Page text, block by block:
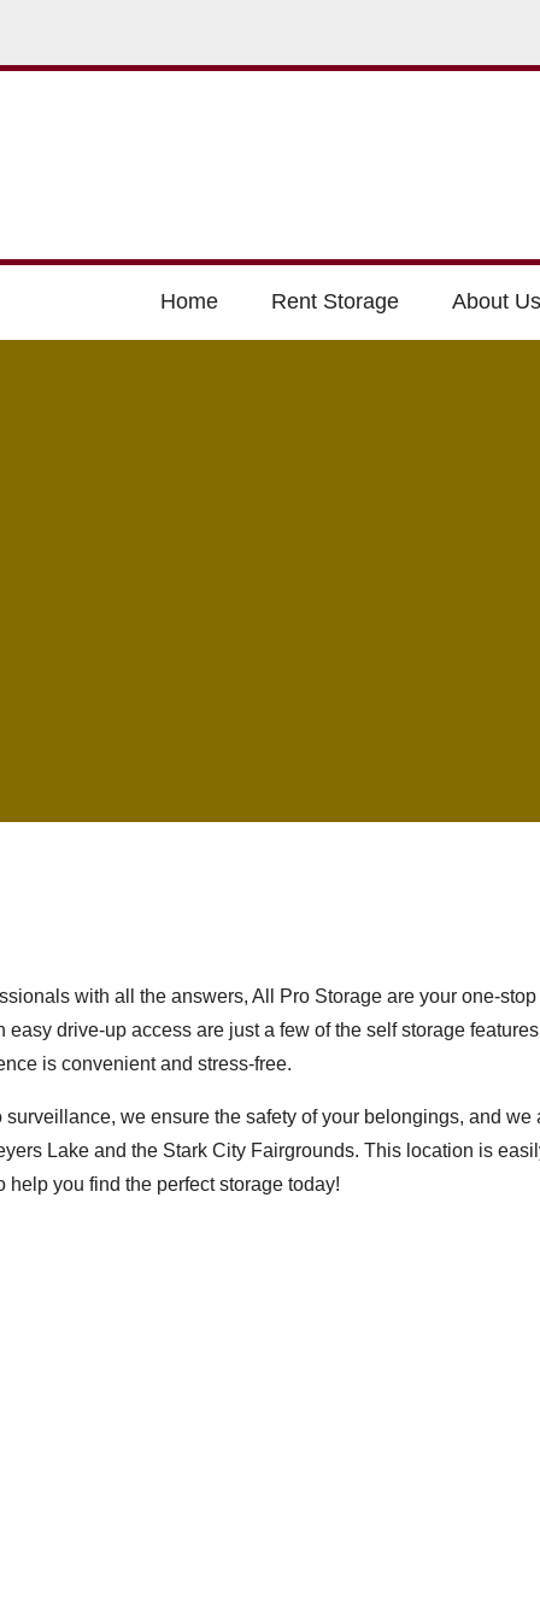
Home Rent Storage About Us
with all the answers, All Pro Storage are your one-
drive-up access are just a few of the self storage
is convenient and stress-free.
we ensure the safety of your belongings, and
Lake and the Stark City Fairgrounds. This location is
you find the perfect storage today!